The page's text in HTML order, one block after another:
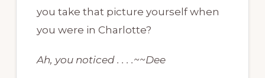
you take that picture yourself when
you were in Charlotte?
Ah, you noticed . . . .~~Dee